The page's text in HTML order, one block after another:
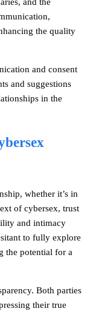
the quality
and consent
and suggestions
in the
whether it’s in
of cybersex, trust
and intimacy
to fully explore
the potential for a
Both parties
their true